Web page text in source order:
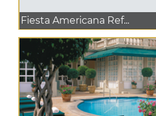
Fiesta Americana Ref...